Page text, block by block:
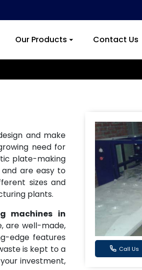
Our Products Contact Us
Call Us
and make
need for
plate-making
and are easy to
sizes and
plants.
machines in
are well-made,
edge features
is kept to a
investment,